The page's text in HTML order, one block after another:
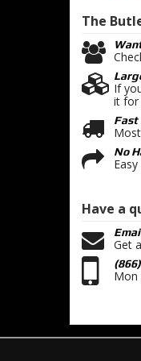
The
If
it for
Fast
No
Have a
Get
Mon